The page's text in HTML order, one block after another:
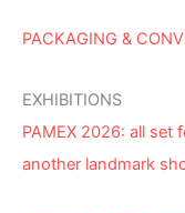
PACKAGING &
EXHIBITIONS
PAMEX 2026: all set
another landmark